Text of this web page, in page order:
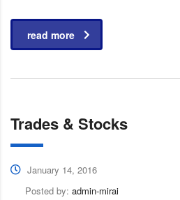
read more
Trades & Stocks
January 14, 2016
Posted by: admin-mirai